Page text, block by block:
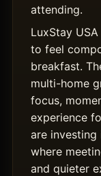
attending.
LuxStay
to feel
breakfast.
multi-home
focus,
experience
are investing
where
and quieter